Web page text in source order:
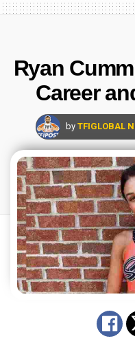
Ryan
Career
by TFIGLOBAL